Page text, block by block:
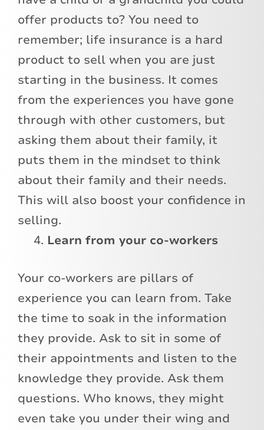
offer products to? You need to
remember; life insurance is a hard
product to sell when you are just
starting in the business. It comes
from the experiences you have gone
through with other customers, but
asking them about their family, it
puts them in the mindset to think
about their family and their needs.
This will also boost your confidence in
selling.
Learn from your co-workers
Your co-workers are pillars of
experience you can learn from. Take
the time to soak in the information
they provide. Ask to sit in some of
their appointments and listen to the
knowledge they provide. Ask them
questions. Who knows, they might
even take you under their wing and